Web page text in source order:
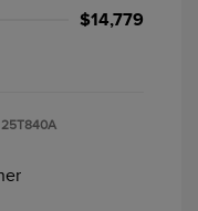
$14,779
25T840A